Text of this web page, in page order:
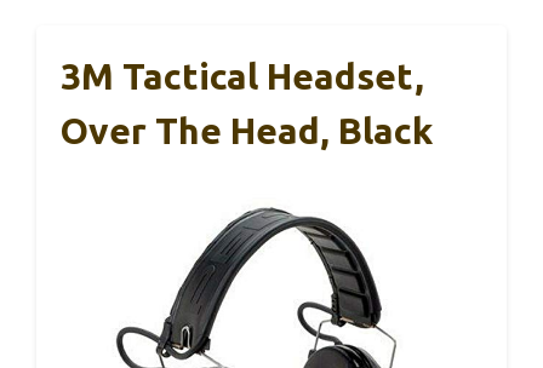
3M Tactical Headset,
Over The Head, Black